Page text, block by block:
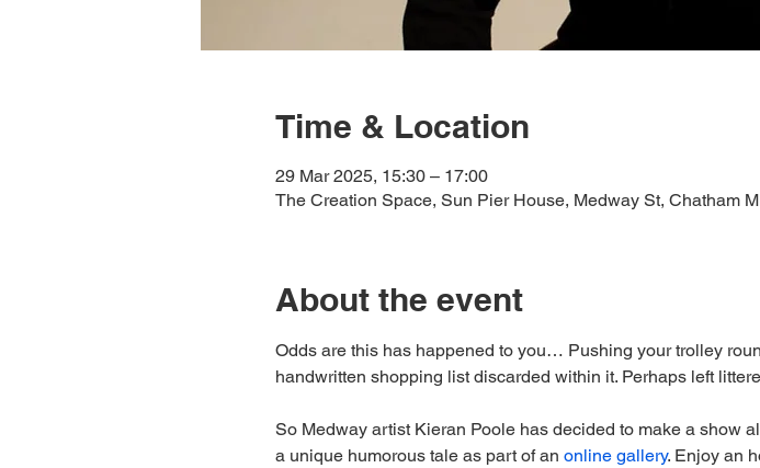
Time & Location
29 Mar 2025, 15:30 – 17:00
The Creation Space, Sun Pier House, Medway St, Chatham
About the event
Odds are this has happened to you… Pushing your trolley
handwritten shopping list discarded within it. Perhaps left
So Medway artist Kieran Poole has decided to make a show
a unique humorous tale as part of an online gallery. Enjoy an